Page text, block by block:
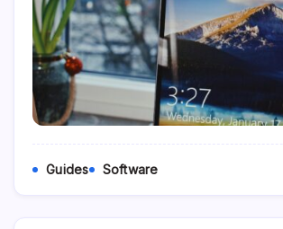
Guides Software